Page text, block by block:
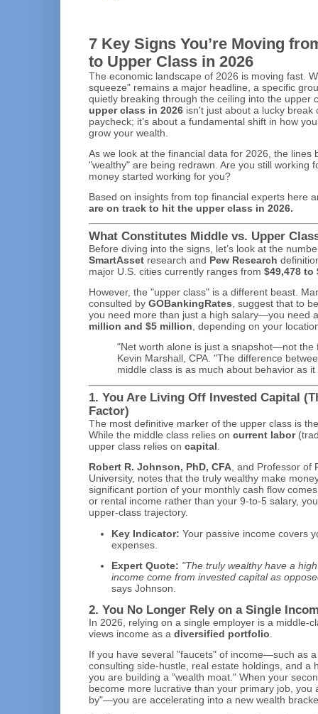
7 Key Signs You’re Moving
to Upper Class in 2026
The economic landscape of 2026 is moving fast.
squeeze" remains a major headline, a specific
quietly breaking through the ceiling into the upper
upper class in 2026 isn't just about a lucky break
paycheck; it’s about a fundamental shift in how
grow your wealth.
As we look at the financial data for 2026, the lines
"wealthy" are being redrawn. Are you still working
money started working for you?
Based on insights from top financial experts here
are on track to hit the upper class in 2026.
What Constitutes Middle vs. Upper
Before diving into the signs, let’s look at the
SmartAsset research and Pew Research
major U.S. cities currently ranges from $49,478 to
However, the "upper class" is a different beast.
consulted by GOBankingRates, suggest that to
you need more than just a high salary—you need
million and $5 million, depending on your
"Net worth alone is just a snapshot—not the
Kevin Marshall, CPA. "The difference
middle class is as much about behavior as
1. You Are Living Off Invested Capital
Factor)
The most definitive marker of the upper class is
While the middle class relies on current labor
upper class relies on capital.
Robert R. Johnson, PhD, CFA, and Professor of
University, notes that the truly wealthy make
significant portion of your monthly cash flow
or rental income rather than your 9-to-5 salary,
upper-class trajectory.
Key Indicator: Your passive income covers
expenses.
Expert Quote: "The truly wealthy have a
income come from invested capital as
says Johnson.
2. You No Longer Rely on a Single
In 2026, relying on a single employer is a middle-
views income as a diversified portfolio
If you have several "faucets" of income—such as
consulting side-hustle, real estate holdings, and
you are building a "wealth moat." When your
become more lucrative than your primary job, you
by"—you are accelerating into a new wealth